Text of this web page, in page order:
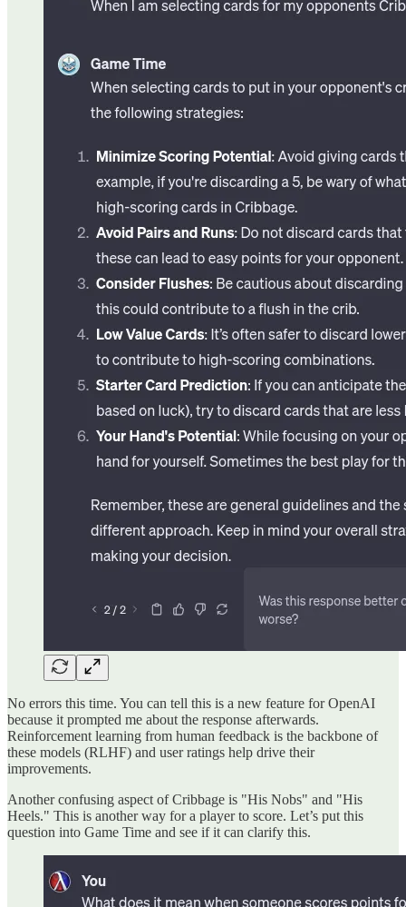
No errors this time. You can tell this is a new feature for OpenAI
because it prompted me about the response afterwards.
Reinforcement learning from human feedback is the backbone of
these models (RLHF) and user ratings help drive their
improvements.
Another confusing aspect of Cribbage is "His Nobs" and "His
Heels." This is another way for a player to score. Let’s put this
question into Game Time and see if it can clarify this.